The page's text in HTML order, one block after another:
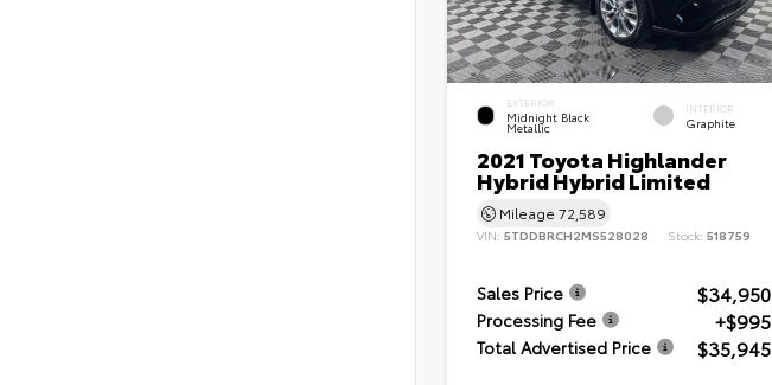
EXTERIOR
Midnight Black
Metallic
INTERIOR
Graphite
2021 Toyota Highlander
Hybrid Hybrid Limited
Mileage 72,589
VIN: 5TDDBRCH2MS528028 Stock: 518759
Sales Price $34,950
Processing Fee +$995
Total Advertised Price $35,945